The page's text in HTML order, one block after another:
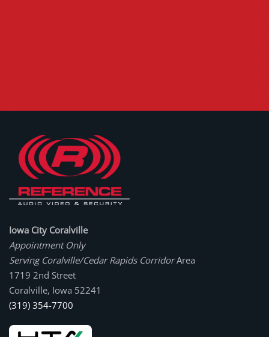
Iowa City Coralville
Appointment Only
Serving Coralville/Cedar Rapids CorridorArea
1719 2nd Street
Coralville, Iowa 52241
(319) 354-7700